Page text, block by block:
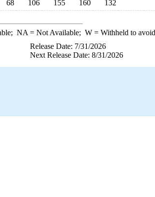
68 106 155 160 132
NA = Not Available; W= Withheld to
Release Date: 7/31/2026
Next Release Date: 8/31/2026